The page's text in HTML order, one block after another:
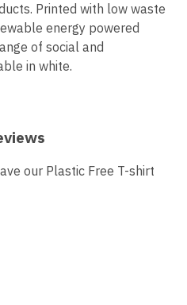
Printed with low waste
energy powered
of social and
in white.
our Plastic Free T-shirt